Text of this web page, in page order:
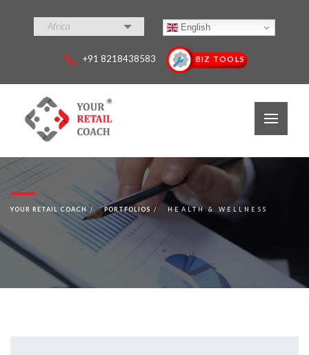
Africa English
+91 8218438583 BIZ TOOLS
YOUR RETAIL COACH PORTFOLIOS HEALTH & WELLNESS